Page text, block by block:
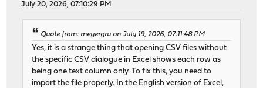
Updatable EFI loader: 4
Updatable BIOS loader: 2
-------------------------------
July 20, 2026, 07:10:29 PM
Quote from: meyergru on July 19, 2026, 07:11:48 PM
Yes, it is a strange thing that opening CSV files without
the specific CSV dialogue in Excel shows each row as
being one text column only. To fix this, you need to
import the file properly. In the English version of Excel,